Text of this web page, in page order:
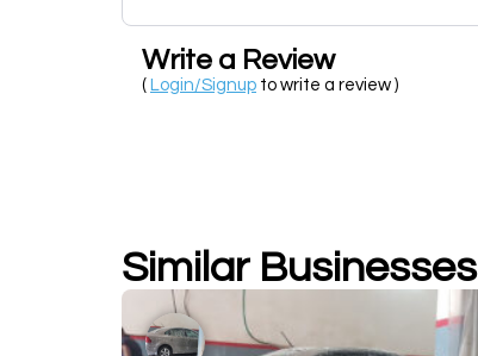
Write a Review
( Login/Signup to write a review )
Similar Businesses